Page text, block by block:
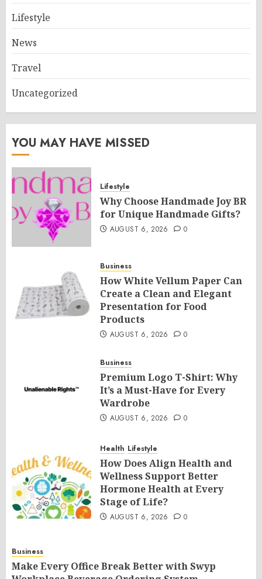
Lifestyle
News
Travel
Uncategorized
YOU MAY HAVE MISSED
Lifestyle
Why Choose Handmade Joy BR
for Unique Handmade Gifts?
AUGUST 6, 2026 0
Business
How White Vellum Paper Can
Create a Clean and Elegant
Presentation for Food
Products
AUGUST 6, 2026 0
Business
Premium Logo T-Shirt: Why
It’s a Must-Have for Every
Wardrobe
AUGUST 6, 2026 0
Health Lifestyle
How Does Align Health and
Wellness Support Better
Hormone Health at Every
Stage of Life?
AUGUST 6, 2026 0
Business
Make Every Office Break Better with Swyp